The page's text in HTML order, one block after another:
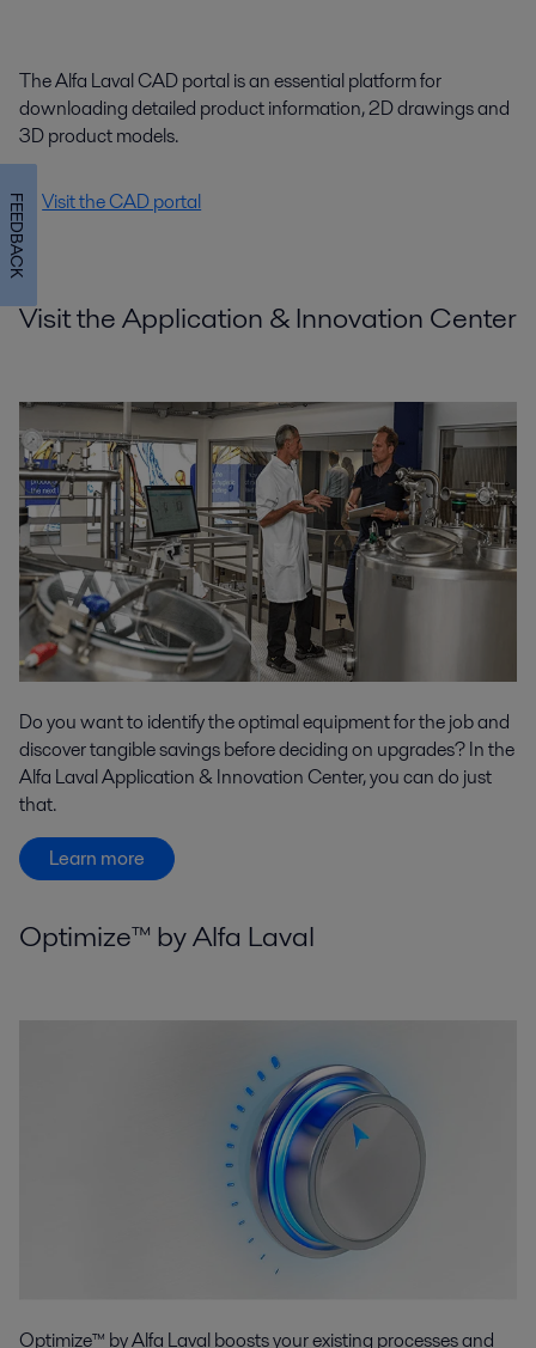
The Alfa Laval CAD portal is an essential platform for
downloading detailed product information, 2D drawings and
3D product models.
Visit the CAD portal
Visit the Application & Innovation Center
Do you want to identify the optimal equipment for the job and
discover tangible savings before deciding on upgrades? In the
Alfa Laval Application & Innovation Center, you can do just
that.
Learn more
Optimize™ by Alfa Laval
Optimize™ by Alfa Laval boosts your existing processes and
FEEDBACK